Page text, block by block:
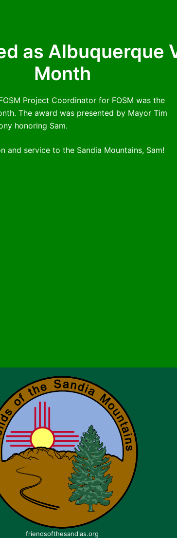
as Albuquerque
Month
Project Coordinator for FOSM was the
The award was presented by Mayor Tim
honoring Sam.
service to the Sandia Mountains, Sam!
friendsofthesandias.org